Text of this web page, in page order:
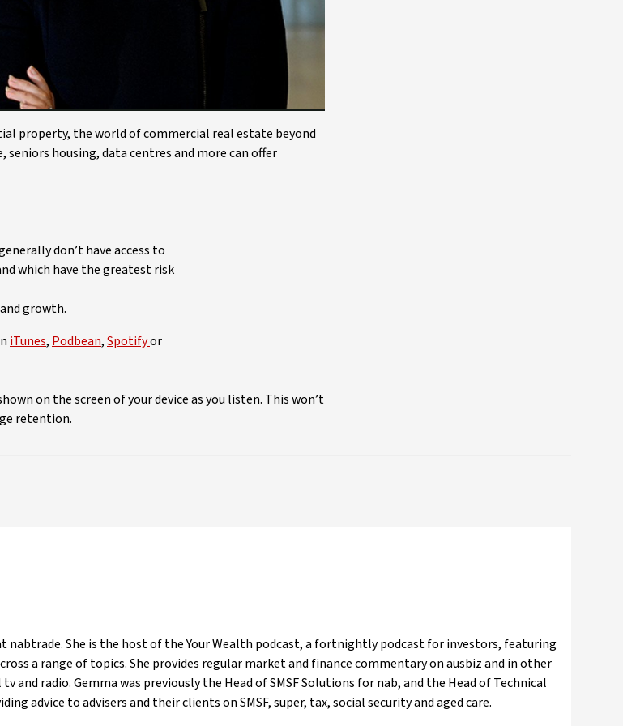
property, the world of commercial real estate beyond
housing, data centres and more can offer
don’t have access to
which have the greatest risk
growth.
iTunes,Podbean,Spotifyor
on the screen of your device as you listen. This won’t
retention.
nabtrade. She is the host of the Your Wealth podcast, a fortnightly podcast for investors, featuring
a range of topics. She provides regular market and finance commentary on ausbiz and in other
and radio. Gemma was previously the Head of SMSF Solutions for nab, and the Head of Technical
advice to advisers and their clients on SMSF, super, tax, social security and aged care.